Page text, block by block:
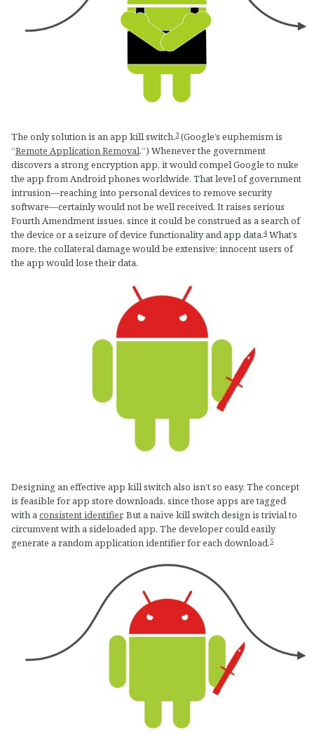
The only solution is an app kill switch.3 (Google’s euphemism is
“Remote Application Removal.”) Whenever the government
discovers a strong encryption app, it would compel Google to nuke
the app from Android phones worldwide. That level of government
intrusion—reaching into personal devices to remove security
software—certainly would not be well received. It raises serious
Fourth Amendment issues, since it could be construed as a search of
the device or a seizure of device functionality and app data.4 What’s
more, the collateral damage would be extensive; innocent users of
the app would lose their data.
Designing an effective app kill switch also isn’t so easy. The concept
is feasible for app store downloads, since those apps are tagged
with aconsistent identifier. But a naïve kill switch design is trivial to
circumvent with a sideloaded app. The developer could easily
generate a random application identifier for each download.5